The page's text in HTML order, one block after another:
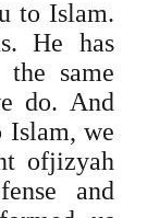
to Islam.
He has
same
do. And
Islam, we
ofjizyah
and